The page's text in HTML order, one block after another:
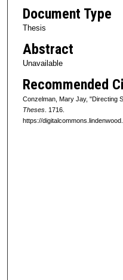
Document Type
Thesis
Abstract
Unavailable
Recommended
Conzelman, Mary Jay, "Directing
Theses. 1716.
https://